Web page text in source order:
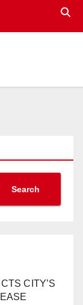
Search
CITY’S